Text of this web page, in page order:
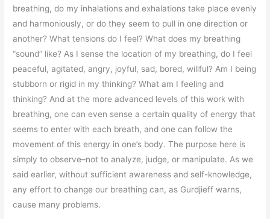
breathing, do my inhalations and exhalations take place evenly
and harmoniously, or do they seem to pull in one direction or
another? What tensions do I feel? What does my breathing
“sound” like? As I sense the location of my breathing, do I feel
peaceful, agitated, angry, joyful, sad, bored, willful? Am I being
stubborn or rigid in my thinking? What am I feeling and
thinking? And at the more advanced levels of this work with
breathing, one can even sense a certain quality of energy that
seems to enter with each breath, and one can follow the
movement of this energy in one’s body. The purpose here is
simply to observe–not to analyze, judge, or manipulate. As we
said earlier, without sufficient awareness and self-knowledge,
any effort to change our breathing can, as Gurdjieff warns,
cause many problems.